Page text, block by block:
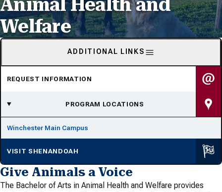
Animal Health and
Welfare
Give Animals a Voice
The Bachelor of Arts in Animal Health and Welfare provides
ADDITIONAL LINKS
REQUEST INFORMATION
PROGRAM LOCATIONS
Winchester Main Campus
VISIT SHENANDOAH